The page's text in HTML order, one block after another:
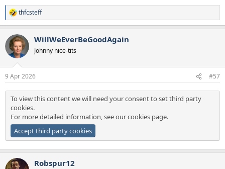
R
e
c
t
i
s
thfcsteff
WillWeEverBeGoodAgain
Johnny nice-tits
9 Apr 2026 #57
To view this content we will need your consent to set third party
cookies.
For more detailed information, see ourcookies page.
Accept third party cookies
Robspur12